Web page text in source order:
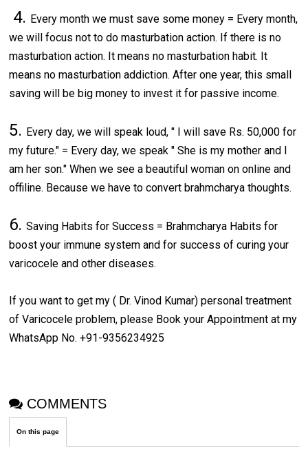
4. Every month we must save some money = Every month,
we will focus not to do masturbation action. If there is no
masturbation action. It means no masturbation habit. It
means no masturbation addiction. After one year, this small
saving will be big money to invest it for passive income.
5. Every day, we will speak loud, " I will save Rs. 50,000 for
my future." = Every day, we speak " She is my mother and I
am her son." When we see a beautiful woman on online and
offiline. Because we have to convert brahmcharya thoughts.
6.Saving Habits for Success = Brahmcharya Habits for
boost your immune system and for success of curing your
varicocele and other diseases.
If you want to get my ( Dr. Vinod Kumar) personal treatment
of Varicocele problem, please Book your Appointment at my
WhatsApp No. +91-9356234925
COMMENTS
On this page